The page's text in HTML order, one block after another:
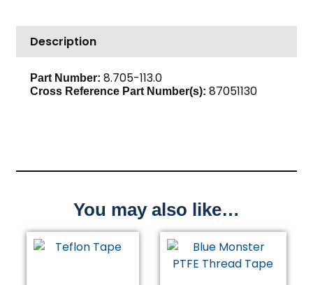
x
3/4"
M,
Brass
quantity
Description
Part Number: 8.705-113.0
Cross Reference Part Number(s): 87051130
You may also like…